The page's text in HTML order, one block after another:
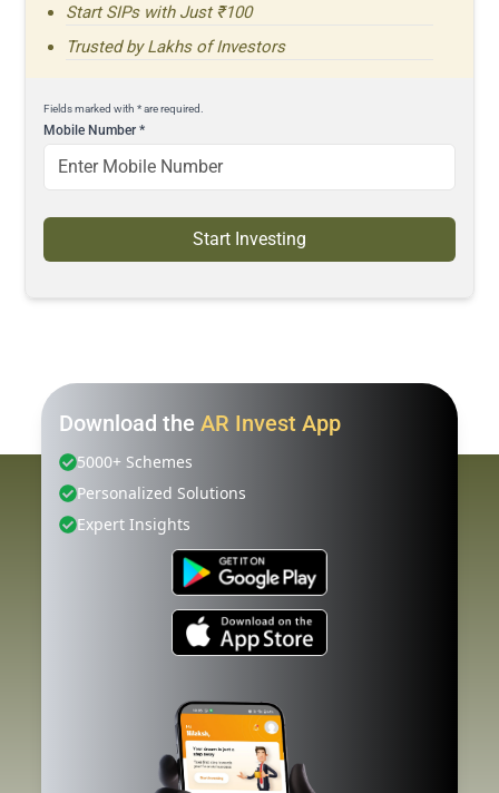
Start SIPs with Just ₹100
Trusted by Lakhs of Investors
Fields marked with * are required.
Mobile Number*
Start Investing
Download the AR Invest App
5000+ Schemes
Personalized Solutions
Expert Insights